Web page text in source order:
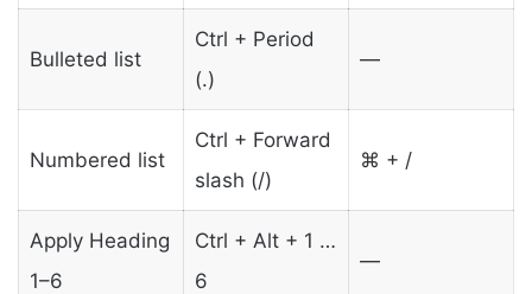
Bulleted list
Ctrl + Period
(.)
—
Numbered list
Ctrl + Forward
slash (/)
⌘ + /
Apply Heading
1–6
Ctrl + Alt + 1 …
6
—